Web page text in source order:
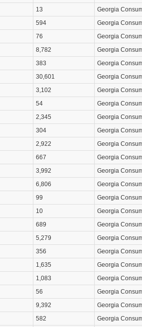
13
Georgia
594
Georgia
76
Georgia
8,782
Georgia
383
Georgia
30,601
Georgia
3,102
Georgia
54
Georgia
2,345
Georgia
304
Georgia
2,922
Georgia
667
Georgia
3,992
Georgia
6,806
Georgia
99
Georgia
10
Georgia
689
Georgia
5,279
Georgia
356
Georgia
1,635
Georgia
1,083
Georgia
56
Georgia
9,392
Georgia
582
Georgia